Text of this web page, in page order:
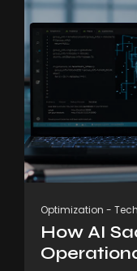
Optimization -
How AI